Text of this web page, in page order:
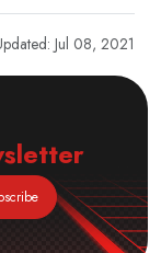
Jul 08, 2021